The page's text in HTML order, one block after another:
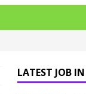
LATEST JOB